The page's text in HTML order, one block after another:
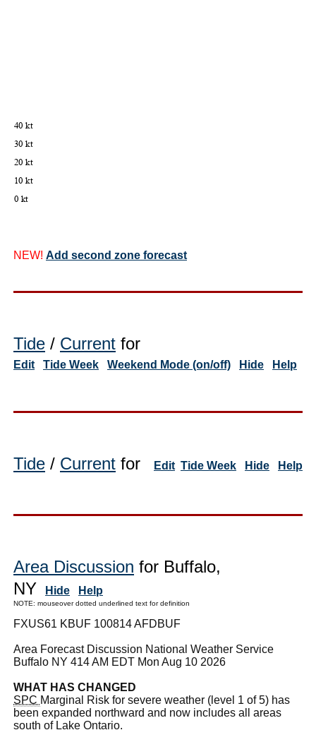
NEW! Add second zone forecast
Tide / Current for
Edit Tide Week Weekend Mode (on/off) Hide Help
Tide / Current for Edit Tide Week Hide Help
Area Discussion for Buffalo,
NY
Hide Help
NOTE: mouseover dotted underlined text for definition
FXUS61 KBUF 100814 AFDBUF
Area Forecast Discussion National Weather Service
Buffalo NY 414 AM EDT Mon Aug 10 2026
WHAT HAS CHANGED
SPC Marginal Risk for severe weather (level 1 of 5) has
been expanded northward and now includes all areas
south of Lake Ontario.